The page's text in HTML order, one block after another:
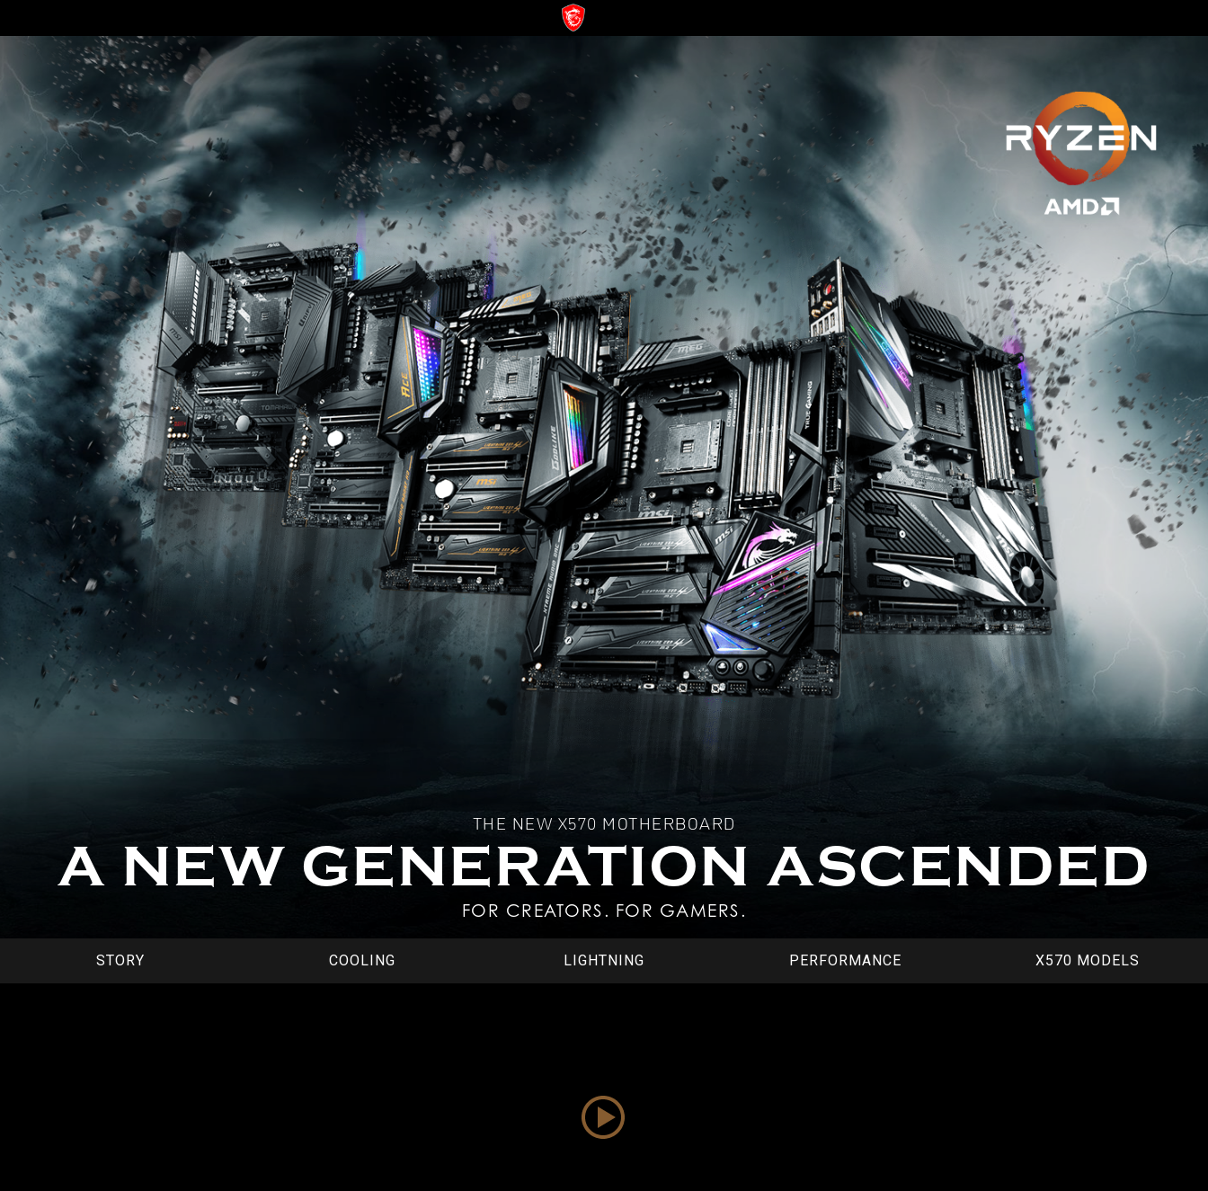
THE NEW X570 MOTHERBOARD
A NEW GENERATION ASCENDED
FOR CREATORS. FOR GAMERS.
STORY COOLING LIGHTNING PERFORMANCE X570 MODELS